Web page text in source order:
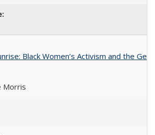
Black Women’s Activism and the
Morris